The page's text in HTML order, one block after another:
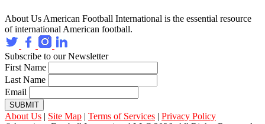
About Us American Football International is the essential resource
of international American football.
Subscribe to our Newsletter
First Name
Last Name
Email
SUBMIT
About Us | Site Map | Terms of Services | Privacy Policy